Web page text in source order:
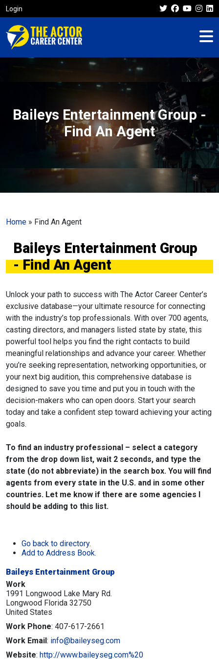
Login
Baileys Entertainment Group -
Find An Agent
Home » Find An Agent
Baileys Entertainment Group
- Find An Agent
Unlock your path to success with The Actor Career Center’s
exclusive database—your ultimate resource for connecting
with the industry’s top professionals. With over 700 agents,
casting directors, and managers listed state by state, this
powerful tool helps you find the right contacts to build
meaningful relationships and advance your career. Whether
you’re seeking representation, networking opportunities, or
your next big audition, this comprehensive database is
designed to save you time and put you in touch with the
decision-makers who can open doors. Start your search
today and take a confident step toward achieving your acting
goals.
To find an industry professional – select a category
from the drop down list, wait 2 seconds, and type the
state (do not abbreviate) in the search box. You will find
agents from every state in the U.S. and in some other
countries. Let me know if there are some agencies I
should be adding to this list.
Go back to directory.
Add to Address Book.
Baileys Entertainment Group
Work
1991 Longwood Lake Mary Rd.
Longwood Florida 32750
United States
Work Phone: 407-617-2661
Work Email: info@baileyseg.com
Website: http://www.baileyseg.com%20